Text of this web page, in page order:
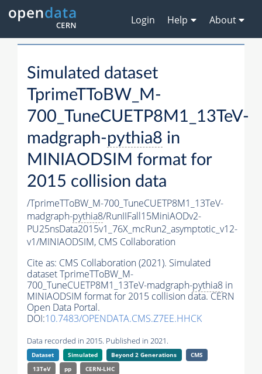
Login Help About
Simulated dataset
TprimeTToBW_M-
700_TuneCUETP8M1_13TeV-
madgraph-pythia8 in
MINIAODSIM format for
2015 collision data
/TprimeTToBW_M-700_TuneCUETP8M1_13TeV-
madgraph-pythia8/RunIIFall15MiniAODv2-
PU25nsData2015v1_76X_mcRun2_asymptotic_v12-
v1/MINIAODSIM, CMS Collaboration
Cite as: CMS Collaboration (2021). Simulated
dataset TprimeTToBW_M-
700_TuneCUETP8M1_13TeV-madgraph-pythia8 in
MINIAODSIM format for 2015 collision data. CERN
Open Data Portal.
DOI:10.7483/OPENDATA.CMS.Z7EE.HHCK
Data recorded in 2015. Published in 2021.
Dataset Simulated Beyond 2 Generations
CMS
13TeV
pp CERN-LHC